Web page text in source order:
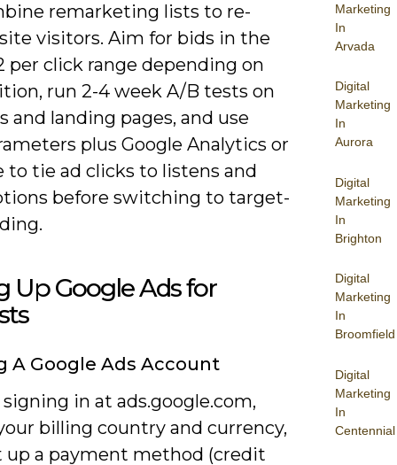
Marketing
In
Arvada
Digital
Marketing
In
Aurora
Digital
Marketing
In
Brighton
Digital
Marketing
In
Broomfield
Digital
Marketing
In
Centennial
remarketing lists to re-
visitors. Aim for bids in the
per click range depending on
run 2-4 week A/B tests on
and landing pages, and use
plus Google Analytics or
to tie ad clicks to listens and
before switching to target-
Up Google Ads for
A Google Ads Account
in at ads.google.com,
billing country and currency,
up a payment method (credit